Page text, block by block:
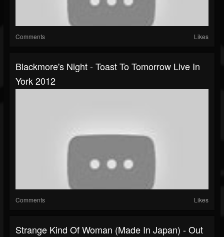
Comments Likes
Blackmore's Night - Toast To Tomorrow Live In
York 2012
Comments Likes
Strange Kind Of Woman (Made In Japan) - Out